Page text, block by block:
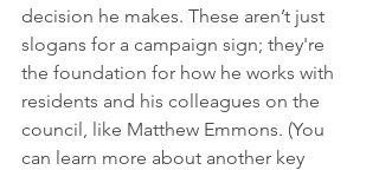
decision he makes. These aren’t just
slogans for a campaign sign; they're
the foundation for how he works with
residents and his colleagues on the
council, like Matthew Emmons. (You
can learn more about another key